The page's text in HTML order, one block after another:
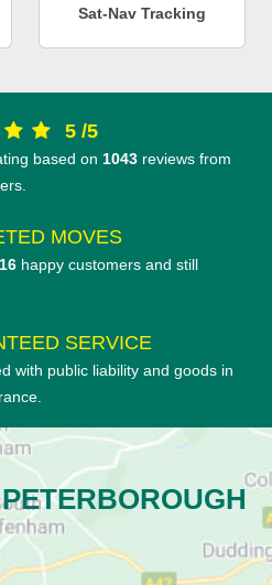
Sat-Nav Tracking
5 /5
based on 1043 reviews from
MOVES
happy customers and still
SERVICE
with public liability and goods in